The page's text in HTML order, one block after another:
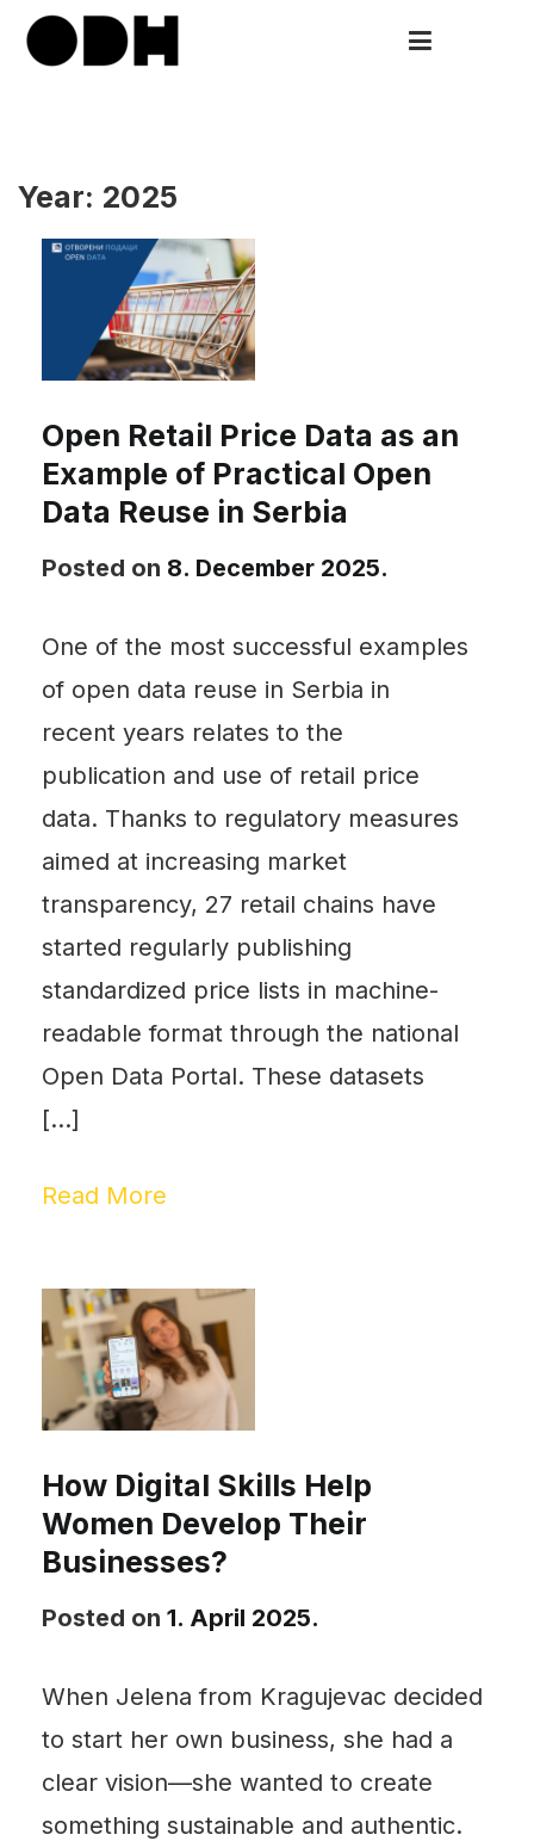
Skip
Year: 2025
Open Retail Price Data as an
Example of Practical Open
Data Reuse in Serbia
Posted on 8. December 2025.
One of the most successful examples
of open data reuse in Serbia in
recent years relates to the
publication and use of retail price
data. Thanks to regulatory measures
aimed at increasing market
transparency, 27 retail chains have
started regularly publishing
standardized price lists in machine-
readable format through the national
Open Data Portal. These datasets
[…]
Read More
How Digital Skills Help
Women Develop Their
Businesses?
Posted on 1. April 2025.
When Jelena from Kragujevac decided
to start her own business, she had a
clear vision—she wanted to create
something sustainable and authentic.